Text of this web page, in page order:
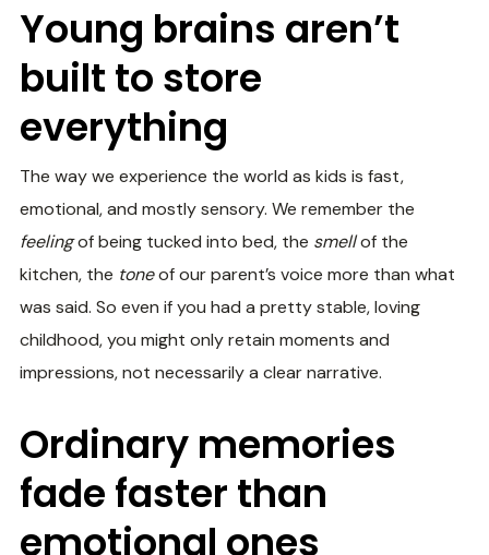
Young brains aren’t
built to store
everything
The way we experience the world as kids is fast,
emotional, and mostly sensory. We remember the
feelingof being tucked into bed, the smellof the
kitchen, the toneof our parent’s voice more than what
was said. So even if you had a pretty stable, loving
childhood, you might only retain moments and
impressions, not necessarily a clear narrative.
Ordinary memories
fade faster than
emotional ones